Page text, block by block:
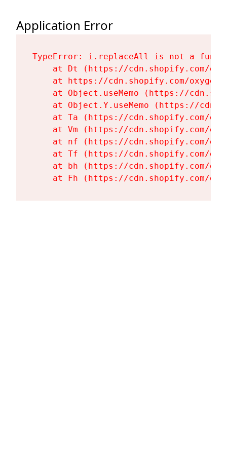
Application Error
TypeError: i.replaceAll is not a
at Dt (https://cdn.shopify.com/
at https://cdn.shopify.com/
at Object.useMemo (https://
at Object.Y.useMemo (https://
at Ta (https://cdn.shopify.com/
at Vm (https://cdn.shopify.com/
at nf (https://cdn.shopify.com/
at Tf (https://cdn.shopify.com/
at bh (https://cdn.shopify.com/
at Fh (https://cdn.shopify.com/